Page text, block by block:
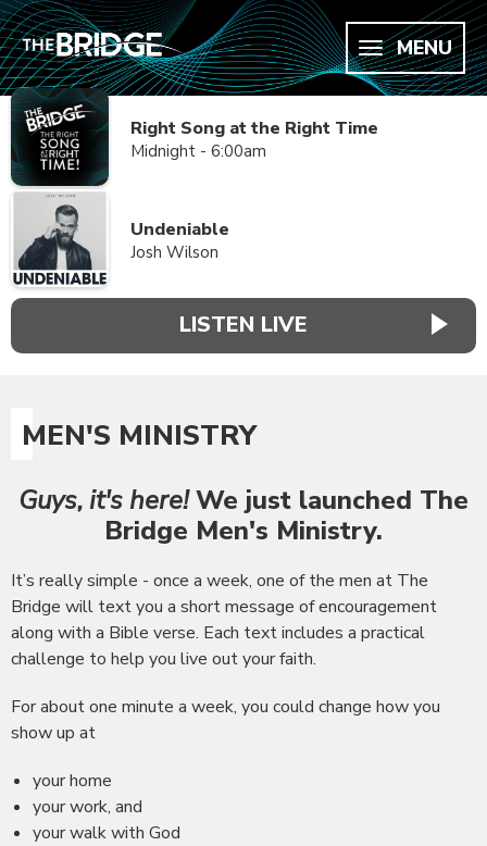
MENU
Right Song at the Right Time
Midnight - 6:00am
Undeniable
Josh Wilson
LISTEN LIVE
MEN'S MINISTRY
Guys, it's here!We just launched The
Bridge Men's Ministry.
It’s really simple - once a week, one of the men at The
Bridge will text you a short message of encouragement
along with a Bible verse. Each text includes a practical
challenge to help you live out your faith.
For about one minute a week, you could change how you
show up at
your home
your work, and
your walk with God